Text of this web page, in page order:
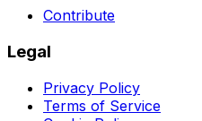
Contribute
Legal
Privacy Policy
Terms of Service